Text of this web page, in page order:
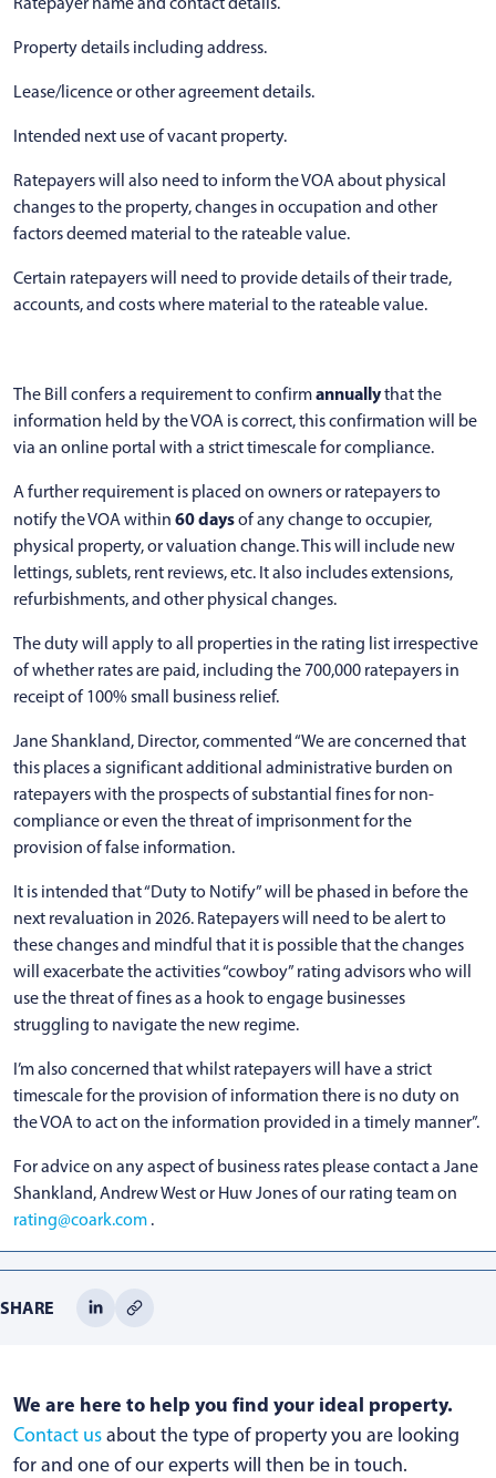
Property details including address.
Lease/licence or other agreement details.
Intended next use of vacant property.
Ratepayers will also need to inform the VOA about physical
changes to the property, changes in occupation and other
factors deemed material to the rateable value.
Certain ratepayers will need to provide details of their trade,
accounts, and costs where material to the rateable value.
The Bill confers a requirement to confirmannuallythat the
information held by the VOA is correct, this confirmation will be
via an online portal with a strict timescale for compliance.
A further requirement is placed on owners or ratepayers to
notify the VOA within 60 daysof any change to occupier,
physical property, or valuation change. This will include new
lettings, sublets, rent reviews, etc. It also includes extensions,
refurbishments, and other physical changes.
The duty will apply to all properties in the rating list irrespective
of whether rates are paid, including the 700,000 ratepayers in
receipt of 100% small business relief.
Jane Shankland, Director, commented “We are concerned that
this places a significant additional administrative burden on
ratepayers with the prospects of substantial fines for non-
compliance or even the threat of imprisonment for the
provision of false information.
It is intended that “Duty to Notify” will be phased in before the
next revaluation in 2026. Ratepayers will need to be alert to
these changes and mindful that it is possible that the changes
will exacerbate the activities “cowboy” rating advisors who will
use the threat of fines as a hook to engage businesses
struggling to navigate the new regime.
I’m also concerned that whilst ratepayers will have a strict
timescale for the provision of information there is no duty on
the VOA to act on the information provided in a timely manner”.
For advice on any aspect of business rates please contact a Jane
Shankland, Andrew West or Huw Jones of our rating team on
rating@coark.com .
SHARE
We are here to help you find your ideal property.
Contact usabout the type of property you are looking
for and one of our experts will then be in touch.